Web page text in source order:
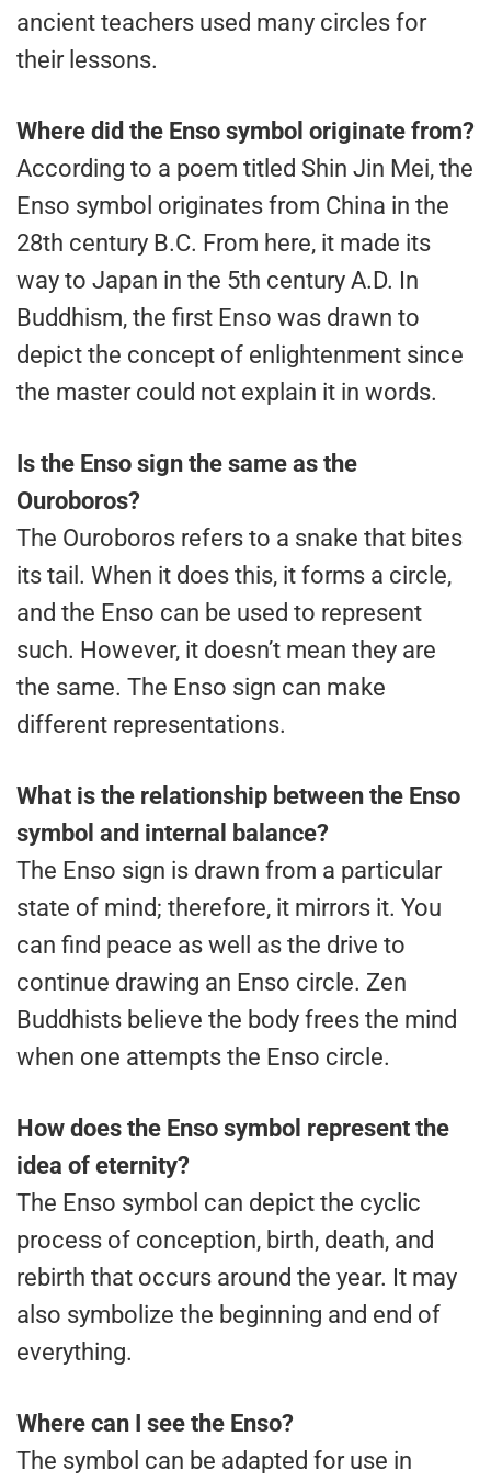
ancient teachers used many circles for
their lessons.
Where did the Enso symbol originate from?
According to a poem titled Shin Jin Mei, the
Enso symbol originates from China in the
28th century B.C. From here, it made its
way to Japan in the 5th century A.D. In
Buddhism, the first Enso was drawn to
depict the concept of enlightenment since
the master could not explain it in words.
Is the Enso sign the same as the
Ouroboros?
The Ouroboros refers to a snake that bites
its tail. When it does this, it forms a circle,
and the Enso can be used to represent
such. However, it doesn’t mean they are
the same. The Enso sign can make
different representations.
What is the relationship between the Enso
symbol and internal balance?
The Enso sign is drawn from a particular
state of mind; therefore, it mirrors it. You
can find peace as well as the drive to
continue drawing an Enso circle. Zen
Buddhists believe the body frees the mind
when one attempts the Enso circle.
How does the Enso symbol represent the
idea of eternity?
The Enso symbol can depict the cyclic
process of conception, birth, death, and
rebirth that occurs around the year. It may
also symbolize the beginning and end of
everything.
Where can I see the Enso?
The symbol can be adapted for use in